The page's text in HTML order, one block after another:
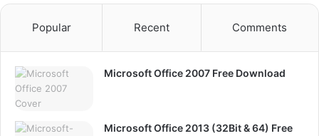
Popular Recent Comments
Microsoft Office 2007 Free Download
Microsoft Office 2013 (32Bit & 64) Free